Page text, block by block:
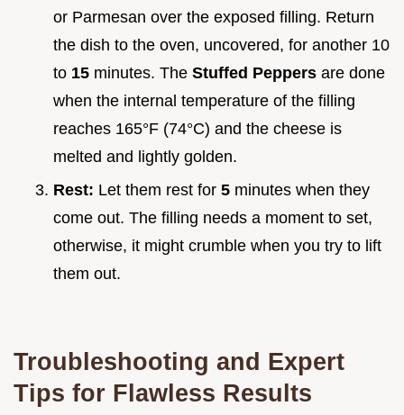
or Parmesan over the exposed filling. Return
the dish to the oven, uncovered, for another 10
to 15 minutes. The Stuffed Peppers are done
when the internal temperature of the filling
reaches 165°F (74°C) and the cheese is
melted and lightly golden.
Rest: Let them rest for 5 minutes when they
come out. The filling needs a moment to set,
otherwise, it might crumble when you try to lift
them out.
Troubleshooting and Expert
Tips for Flawless Results